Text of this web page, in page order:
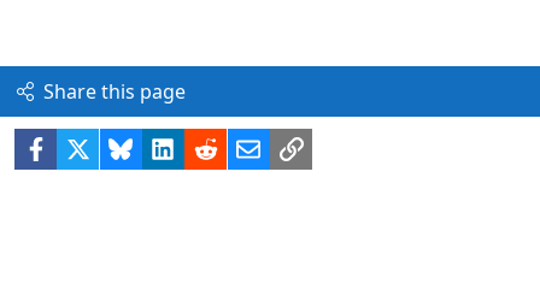
Share this page
Facebook BlueskyLinkedIn
RedditEmailLink